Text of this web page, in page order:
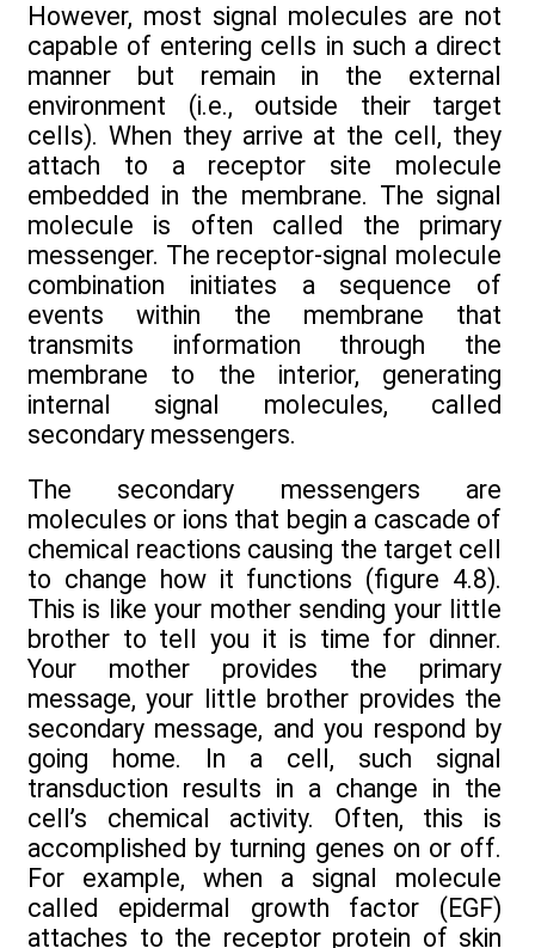
However, most signal molecules are not
capable of entering cells in such a direct
manner but remain in the external
environment (i.e., outside their target
cells). When they arrive at the cell, they
attach to a receptor site molecule
embedded in the membrane. The signal
molecule is often called the primary
messenger. The receptor-signal molecule
combination initiates a sequence of
events within the membrane that
transmits information through the
membrane to the interior, generating
internal signal molecules, called
secondary messengers.
The secondary messengers are
molecules or ions that begin a cascade of
chemical reactions causing the target cell
to change how it functions (figure 4.8).
This is like your mother sending your little
brother to tell you it is time for dinner.
Your mother provides the primary
message, your little brother provides the
secondary message, and you respond by
going home. In a cell, such signal
transduction results in a change in the
cell’s chemical activity. Often, this is
accomplished by turning genes on or off.
For example, when a signal molecule
called epidermal growth factor (EGF)
attaches to the receptor protein of skin